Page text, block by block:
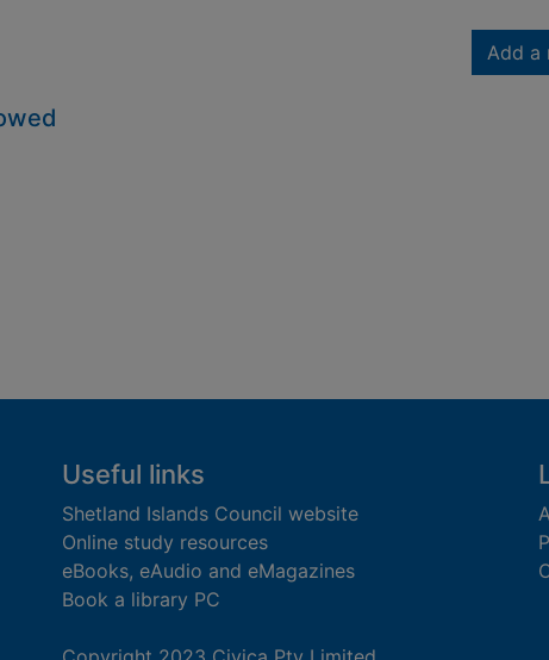
Add a
Useful links
Shetland Islands Council website
Online study resources
eBooks, eAudio and eMagazines
Book a library PC